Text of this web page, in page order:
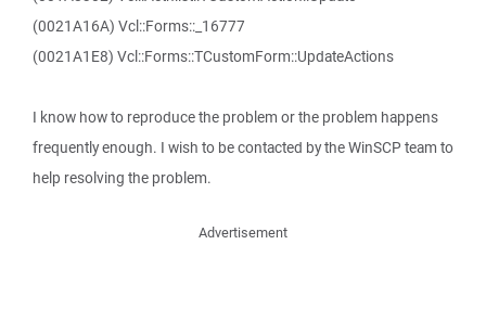
(0021A16A) Vcl::Forms::_16777
(0021A1E8) Vcl::Forms::TCustomForm::UpdateActions
I know how to reproduce the problem or the problem happens
frequently enough. I wish to be contacted by the WinSCP team to
help resolving the problem.
Advertisement